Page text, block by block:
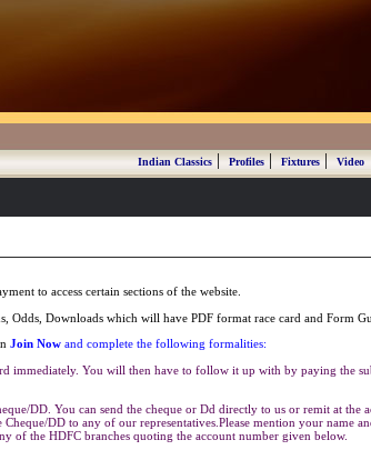
Indian Classics|Profiles|Fixtures|Video
to access certain sections of the website.
Odds, Downloads which will have PDF format race card and Form
Join Now and complete the following formalities:
immediately. You will then have to follow it up with by paying the
DD. You can send the cheque or Dd directly to us or remit at the
DD to any of our representatives.Please mention your name
of the HDFC branches quoting the account number given below.